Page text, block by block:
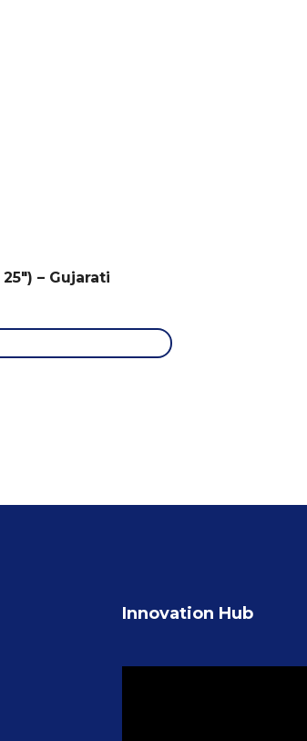
– Gujarati
Innovation Hub